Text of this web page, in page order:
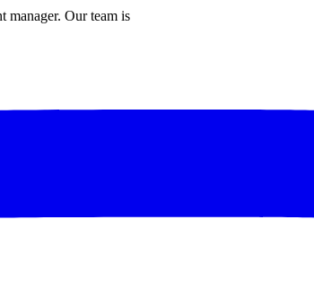
manager. Our team is